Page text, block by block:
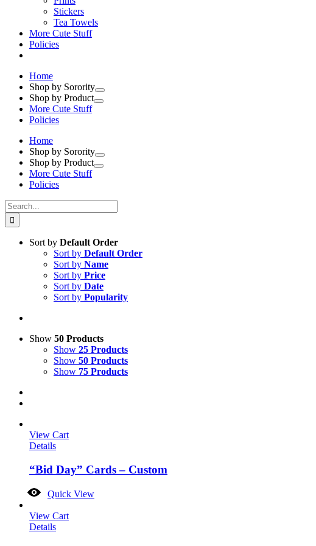
Stickers
Tea Towels
More Cute Stuff
Policies
Home
Shop by Sorority
Shop by Product
More Cute Stuff
Policies
Home
Shop by Sorority
Shop by Product
More Cute Stuff
Policies
Search
for:
Sort by Default Order
Sort by Default Order
Sort by Name
Sort by Price
Sort by Date
Sort by Popularity
Show 50 Products
Show 25 Products
Show 50 Products
Show 75 Products
View Cart
Details
“Bid Day” Cards – Custom
Quick View
View Cart
Details